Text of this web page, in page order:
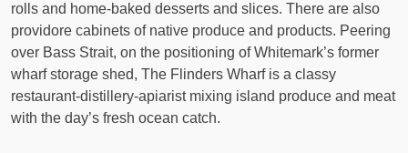
rolls and home-baked desserts and slices. There are also
providore cabinets of native produce and products. Peering
over Bass Strait, on the positioning of Whitemark’s former
wharf storage shed, The Flinders Wharf is a classy
restaurant-distillery-apiarist mixing island produce and meat
with the day’s fresh ocean catch.